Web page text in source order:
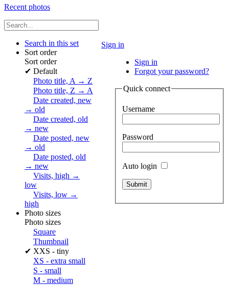
Recent photos
Sign in
Sign in
Forgot your password?
Quick connect
Username
Password
Auto login
Search in this set
Sort order
Sort order
✔ Default
Photo title, A → Z
Photo title, Z → A
Date created, new
→ old
Date created, old
→ new
Date posted, new
→ old
Date posted, old
→ new
Visits, high →
low
Visits, low →
high
Photo sizes
Photo sizes
Square
Thumbnail
✔ XXS - tiny
XS - extra small
S - small
M - medium